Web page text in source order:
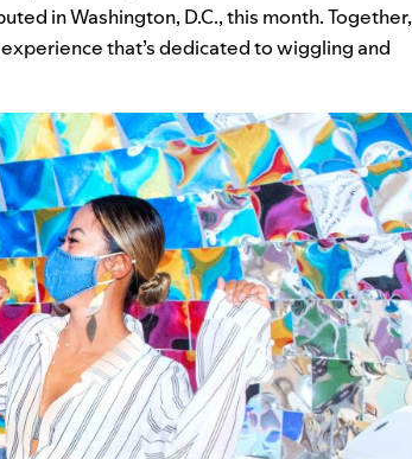
in Washington, D.C., this month. Together,
that’s dedicated to wiggling and